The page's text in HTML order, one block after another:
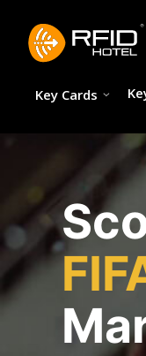
content
Key Cards